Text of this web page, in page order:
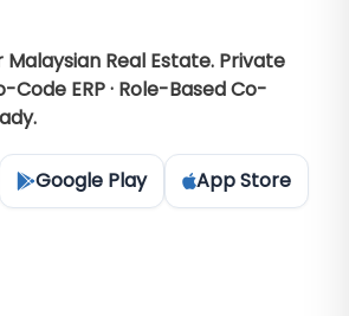
Malaysian Real Estate. Private
Code ERP · Role-Based Co-
Google Play App Store